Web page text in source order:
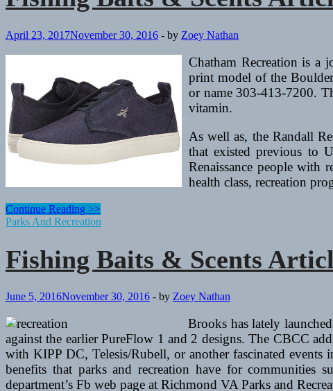
April 23, 2017November 30, 2016 - by Zoey Nathan
Chatham Recreation is a
print model of the
or name 303-413-7200.
vitamin.
As well as, the Randall
that existed previous to
Renaissance people with
health class, recreation
Fishing
Baits
Articles
Continue Reading >>
Parks And Recreation
Fishing Baits & Scents
June 5, 2016November 30, 2016 - by Zoey Nathan
Brooks has lately
against the earlier PureFlow 1 and 2 designs. The CBCC
with KIPP DC, Telesis/Rubell, or another fascinated
benefits that parks and recreation have for communities
department’s Fb web page at Richmond VA Parks and